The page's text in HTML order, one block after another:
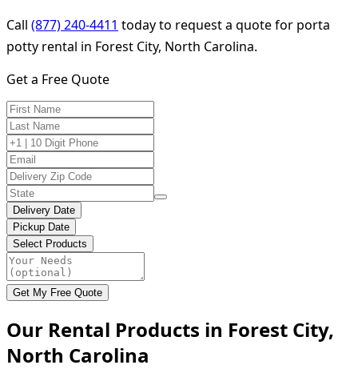
Call (877) 240-4411 today to request a quote for porta
potty rental in Forest City, North Carolina.
Get a Free Quote
Delivery Date
Pickup Date
Select Products
Get My Free Quote
Our Rental Products in Forest City,
North Carolina